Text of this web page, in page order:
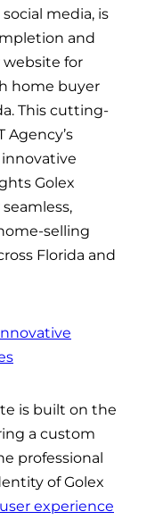
media, is
and
website for
home buyer
This cutting-
Agency’s
Golex
selling
Florida and
is built on the
a custom
professional
of Golex
user experience